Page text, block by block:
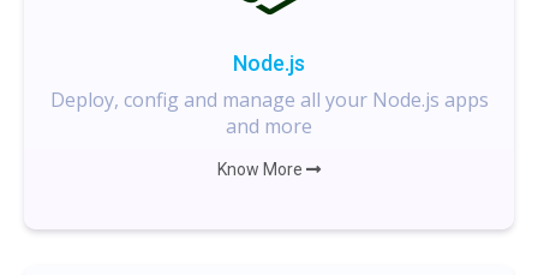
Node.js
Deploy, config and manage all your Node.js apps
and more
Know More